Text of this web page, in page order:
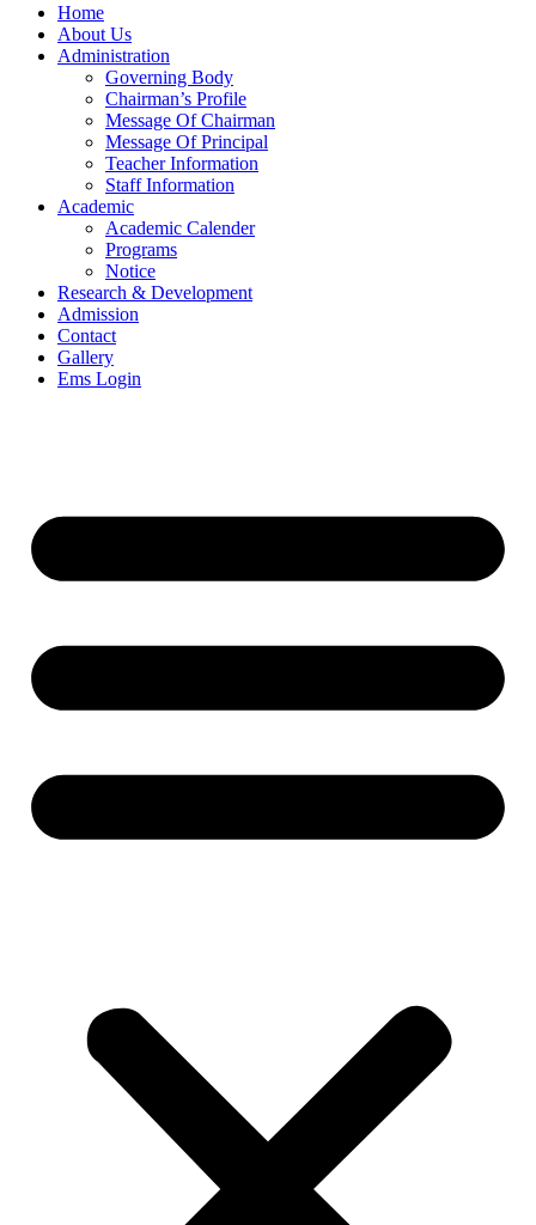
Home
About Us
Administration
Governing Body
Chairman’s Profile
Message Of Chairman
Message Of Principal
Teacher Information
Staff Information
Academic
Academic Calender
Programs
Notice
Research & Development
Admission
Contact
Gallery
Ems Login